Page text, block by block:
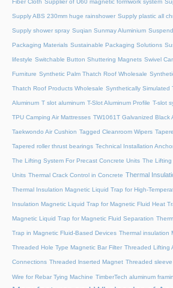
Fiber Cloth Supplier of U60 magnetic formwork system
Supply ABS 230mm huge rainshower Supply plastic all
Supply shower spray Suqian Sunmay Aluminium
Packaging Materials Sustainable Packaging Solutions
lifestyle Switchable Button Shuttering Magnets Swivel
Furniture Synthetic Palm Thatch Roof Wholesale
Thatch Roof Products Wholesale Synthetically Simulated
Aluminum T slot aluminum T-Slot Aluminum Profile T-slot
TPU Camping Air Mattresses TW1061T Galvanized Black
Taekwondo Air Cushion Tagged Cleanroom Wipers
Tapered roller thrust bearings Technical Installation
The Lifting System For Precast Concrete Units The Lifting
Units Thermal Crack Control in Concrete Thermal
Thermal Insulation Magnetic Liquid Trap for High-
Insulation Magnetic Liquid Trap for Magnetic Fluid Heat
Magnetic Liquid Trap for Magnetic Fluid Separation
Trap in Magnetic Fluid-Based Devices Thermal insulation
Threaded Hole Type Magnetic Bar Filter Threaded Lifting
Connections Threaded lnserted Magnet Threaded
Wire for Rebar Tying Machine TimberTech aluminum